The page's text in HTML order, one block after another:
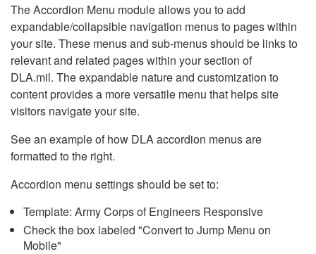
The Accordion Menu module allows you to add
expandable/collapsible navigation menus to pages within
your site. These menus and sub-menus should be links to
relevant and related pages within your section of
DLA.mil. The expandable nature and customization to
content provides a more versatile menu that helps site
visitors navigate your site.
See an example of how DLA accordion menus are
formatted to the right.
Accordion menu settings should be set to:
Template: Army Corps of Engineers Responsive
Check the box labeled "Convert to Jump Menu on
Mobile"